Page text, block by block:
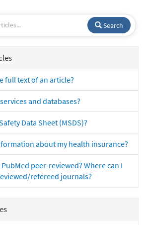
Search
full text of an article?
and databases?
Data Sheet (MSDS)?
about my health insurance?
peer-reviewed? Where can I
refereed journals?